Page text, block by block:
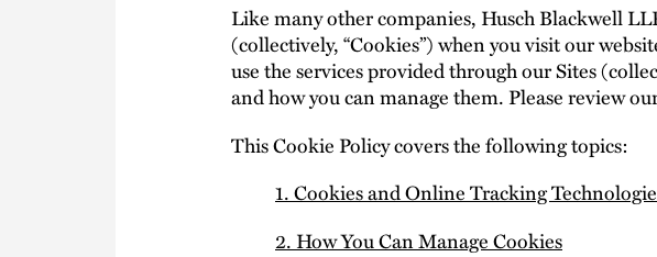
Like many other companies, Husch Blackwell
(collectively, “Cookies”) when you visit our
use the services provided through our Sites
and how you can manage them. Please review
This Cookie Policy covers the following topics:
1. Cookies and Online Tracking
2. How You Can Manage Cookies